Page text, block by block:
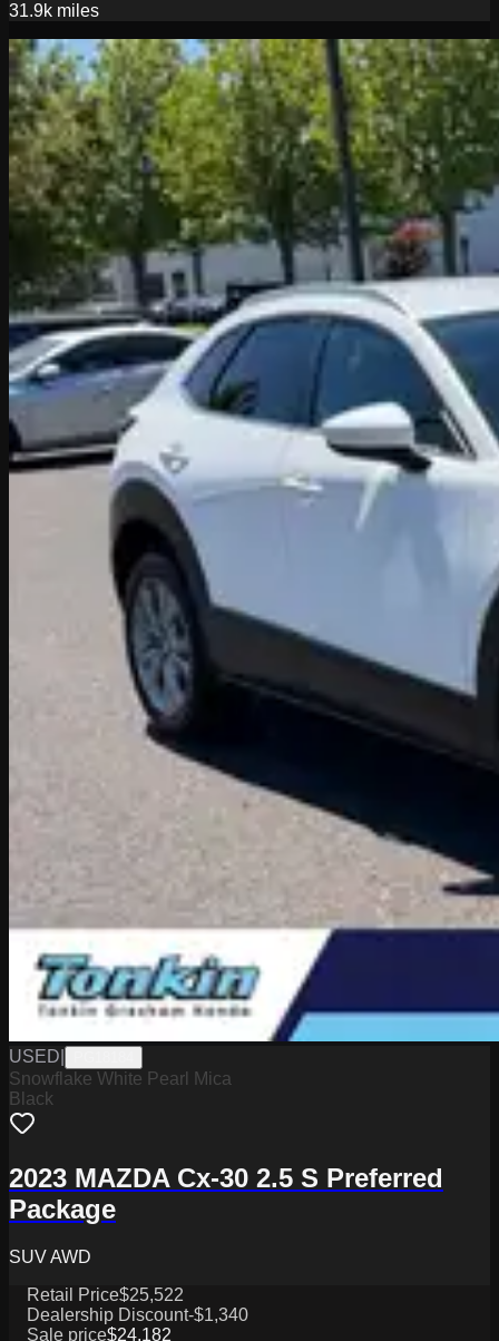
31.9k miles
USED
Snowflake White Pearl Mica
Black
2023 MAZDA Cx-30 2.5 S Preferred
Package
SUV AWD
Retail Price$25,522
Dealership Discount-$1,340
Sale price$24,182